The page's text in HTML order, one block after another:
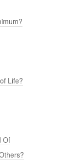
Life?
Of